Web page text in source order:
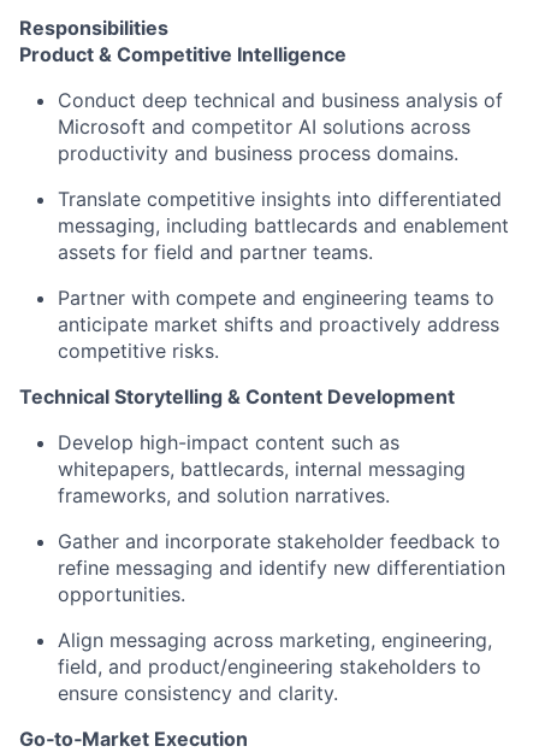
Responsibilities
Product & Competitive Intelligence
Conduct deep technical and business analysis of
Microsoft and competitor AI solutions across
productivity and business process domains.
Translate competitive insights into differentiated
messaging, including battlecards and enablement
assets for field and partner teams.
Partner with compete and engineering teams to
anticipate market shifts and proactively address
competitive risks.
Technical Storytelling & Content Development
Develop high-impact content such as
whitepapers, battlecards, internal messaging
frameworks, and solution narratives.
Gather and incorporate stakeholder feedback to
refine messaging and identify new differentiation
opportunities.
Align messaging across marketing, engineering,
field, and product/engineering stakeholders to
ensure consistency and clarity.
Go‑to‑Market Execution